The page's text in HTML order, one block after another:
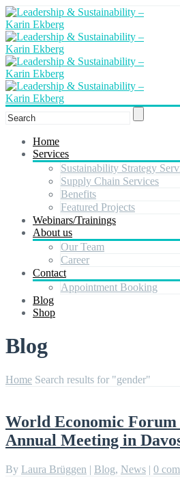
Home
Services
Sustainability Strategy
Supply Chain Services
Benefits
Featured Projects
Webinars/Trainings
About us
Our Team
Career
Contact
Appointment Booking
Blog
Shop
Blog
Home Search results for "gender"
World Economic Forum
Annual Meeting in
By Laura Brüggen | Blog, News | 0